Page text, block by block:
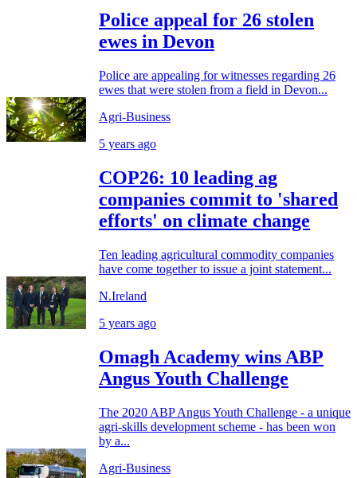
Police appeal for 26 stolen
ewes in Devon
Police are appealing for witnesses regarding 26
ewes that were stolen from a field in Devon...
Agri-Business
5 years ago
COP26: 10 leading ag
companies commit to 'shared
efforts' on climate change
Ten leading agricultural commodity companies
have come together to issue a joint statement...
N.Ireland
5 years ago
Omagh Academy wins ABP
Angus Youth Challenge
The 2020 ABP Angus Youth Challenge - a unique
agri-skills development scheme - has been won
by a...
Agri-Business